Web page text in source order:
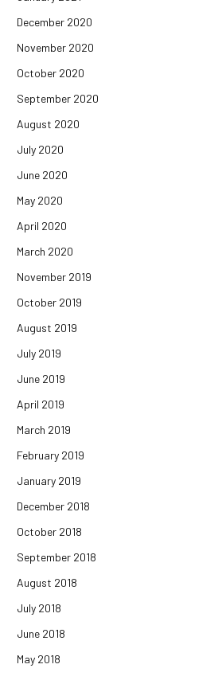
December 2020
November 2020
October 2020
September 2020
August 2020
July 2020
June 2020
May 2020
April 2020
March 2020
November 2019
October 2019
August 2019
July 2019
June 2019
April 2019
March 2019
February 2019
January 2019
December 2018
October 2018
September 2018
August 2018
July 2018
June 2018
May 2018